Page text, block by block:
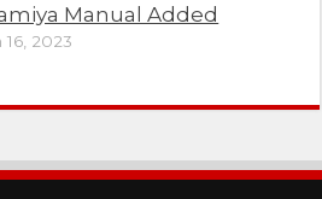
Manual Added
16, 2023